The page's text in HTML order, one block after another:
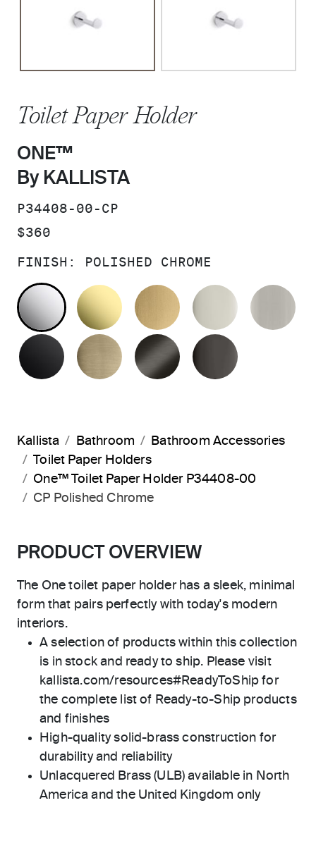
Toilet Paper Holder
ONE™
By KALLISTA
SKU:
P34408-00-CP
PRICE:
$360
FINISH: POLISHED CHROME
POLISHED CHROMEUNLACQUERED BRASS
BRUSHED MODERNE
POLISHED
MATTE BLACKBRUSHED FRENCH GOLD
BRUSHED GRAPHITE
Kallista Bathroom
Bathroom Accessories
Toilet Paper Holders
One™ Toilet Paper Holder P34408-00
CP Polished Chrome
PRODUCT OVERVIEW
The One toilet paper holder has a sleek, minimal
form that pairs perfectly with today's modern
interiors.
A selection of products within this collection
is in stock and ready to ship. Please visit
kallista.com/resources#ReadyToShip for
the complete list of Ready-to-Ship products
and finishes
High-quality solid-brass construction for
durability and reliability
Unlacquered Brass (ULB) available in North
America and the United Kingdom only